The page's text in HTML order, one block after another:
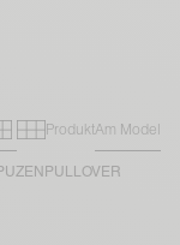
grid
Secondary
ProduktAm Model